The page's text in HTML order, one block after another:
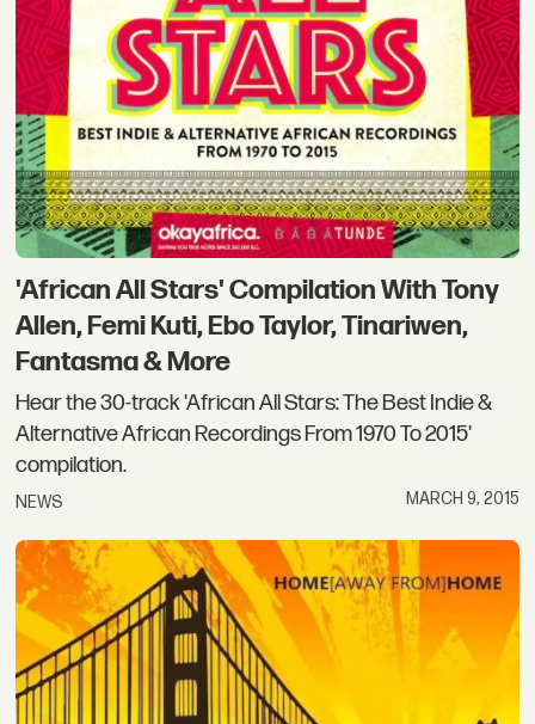
'African All Stars' Compilation With Tony
Allen, Femi Kuti, Ebo Taylor, Tinariwen,
Fantasma & More
Hear the 30-track 'African All Stars: The Best Indie &
Alternative African Recordings From 1970 To 2015'
compilation.
NEWS MARCH 9, 2015